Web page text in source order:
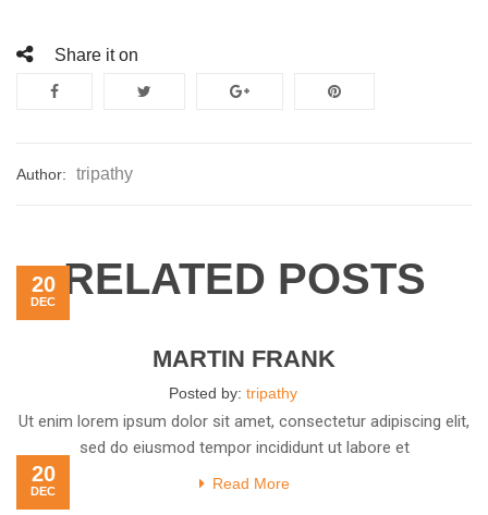
Share it on
Author: tripathy
RELATED POSTS
20
DEC
MARTIN FRANK
Posted by: tripathy
Ut enim lorem ipsum dolor sit amet, consectetur adipiscing elit,
sed do eiusmod tempor incididunt ut labore et
Read More
20
DEC